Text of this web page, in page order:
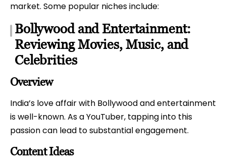
market. Some popular niches include:
Bollywood and Entertainment:
Reviewing Movies, Music, and
Celebrities
Overview
India’s love affair with Bollywood and entertainment
is well-known. As a YouTuber, tapping into this
passion can lead to substantial engagement.
Content Ideas